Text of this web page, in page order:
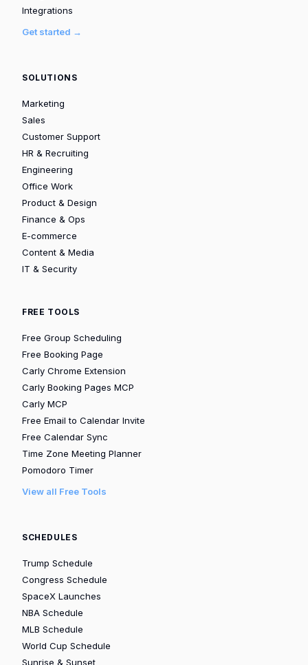
Integrations
Get started →
SOLUTIONS
Marketing
Sales
Customer Support
HR & Recruiting
Engineering
Office Work
Product & Design
Finance & Ops
E-commerce
Content & Media
IT & Security
FREE TOOLS
Free Group Scheduling
Free Booking Page
Carly Chrome Extension
Carly Booking Pages MCP
Carly MCP
Free Email to Calendar Invite
Free Calendar Sync
Time Zone Meeting Planner
Pomodoro Timer
View all Free Tools
SCHEDULES
Trump Schedule
Congress Schedule
SpaceX Launches
NBA Schedule
MLB Schedule
World Cup Schedule
Sunrise & Sunset